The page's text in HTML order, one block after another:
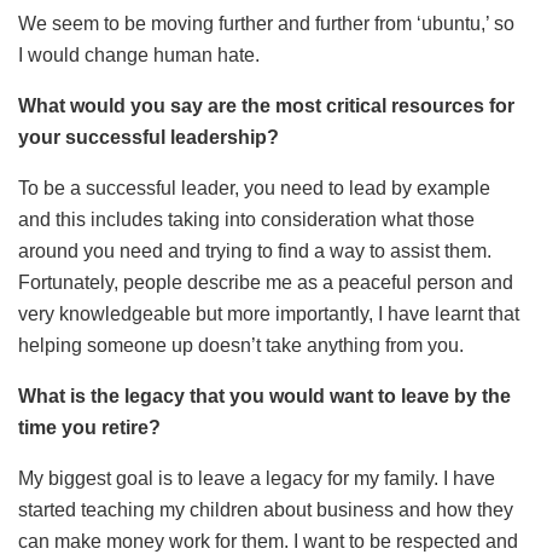
We seem to be moving further and further from ‘ubuntu,’ so
I would change human hate.
What would you say are the most critical resources for
your successful leadership?
To be a successful leader, you need to lead by example
and this includes taking into consideration what those
around you need and trying to find a way to assist them.
Fortunately, people describe me as a peaceful person and
very knowledgeable but more importantly, I have learnt that
helping someone up doesn’t take anything from you.
What is the legacy that you would want to leave by the
time you retire?
My biggest goal is to leave a legacy for my family. I have
started teaching my children about business and how they
can make money work for them. I want to be respected and